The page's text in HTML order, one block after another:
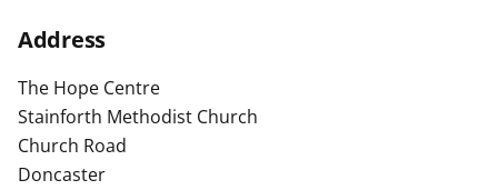
Address
The Hope Centre
Stainforth Methodist Church
Church Road
Doncaster